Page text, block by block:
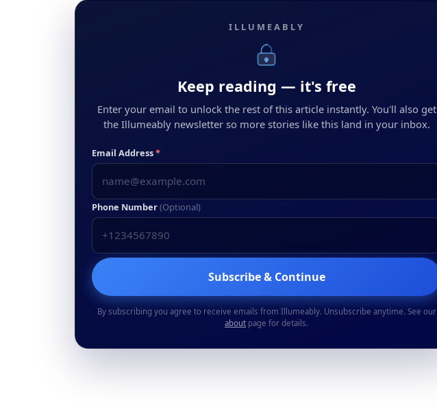
ILLUMEABLY
Keep reading — it's free
Enter your email to unlock the rest of this article instantly. You'll also get
the Illumeably newsletter so more stories like this land in your inbox.
Email Address*
Phone Number(Optional)
Subscribe & Continue
By subscribing you agree to receive emails from Illumeably. Unsubscribe anytime. See our
about page for details.